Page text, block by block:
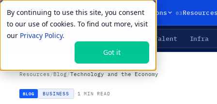
By continuing to use this site, you consent
to our use of cookies. To find out more, visit
our Privacy Policy.
Got it
01Products 02Solutions 03
LIVE PRIMITIVES Talent Infra
Resources /Blog/Technology and the Economy
BLOG BUSINESS · 1 MIN READ